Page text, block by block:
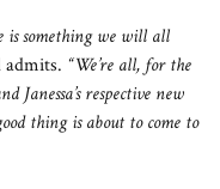
is something we will all
admits. “We’re all, for the
Janessa’s respective new
thing is about to come to